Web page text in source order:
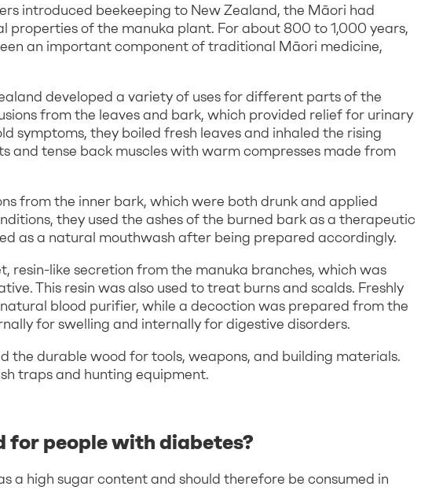
introduced beekeeping to New Zealand, the Māori had
properties of the manuka plant. For about 800 to 1,000 years,
an important component of traditional Māori medicine,
developed a variety of uses for different parts of the
from the leaves and bark, which provided relief for urinary
symptoms, they boiled fresh leaves and inhaled the rising
and tense back muscles with warm compresses made from
from the inner bark, which were both drunk and applied
they used the ashes of the burned bark as a therapeutic
as a natural mouthwash after being prepared accordingly.
resin-like secretion from the manuka branches, which was
This resin was also used to treat burns and scalds. Freshly
blood purifier, while a decoction was prepared from the
for swelling and internally for digestive disorders.
the durable wood for tools, weapons, and building materials.
traps and hunting equipment.
for people with diabetes?
a high sugar content and should therefore be consumed in